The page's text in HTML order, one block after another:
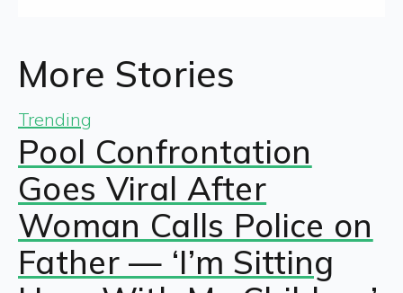
More Stories
Trending
Pool Confrontation
Goes Viral After
Woman Calls Police on
Father — ‘I’m Sitting